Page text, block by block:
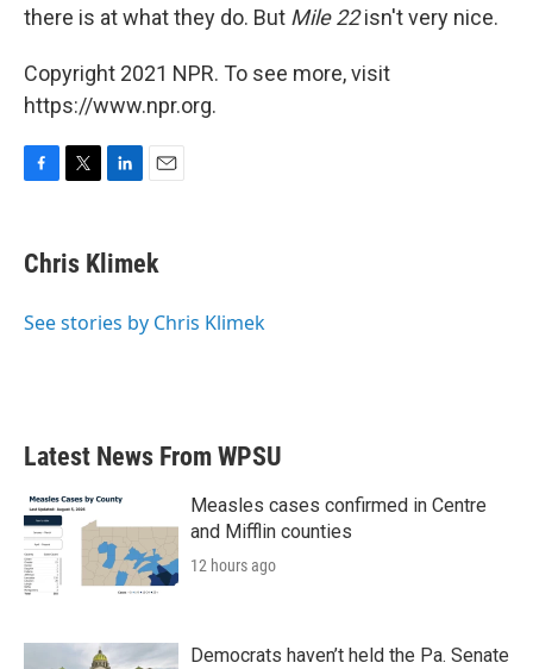
there is at what they do. But Mile 22isn't very nice.
Copyright 2021 NPR. To see more, visit
https://www.npr.org.
e
b
o
t
t
r
k
e
I
i
l
Chris Klimek
See stories by Chris Klimek
Latest News From WPSU
Measles cases confirmed in Centre
and Mifflin counties
12 hours ago
Democrats haven’t held the Pa. Senate